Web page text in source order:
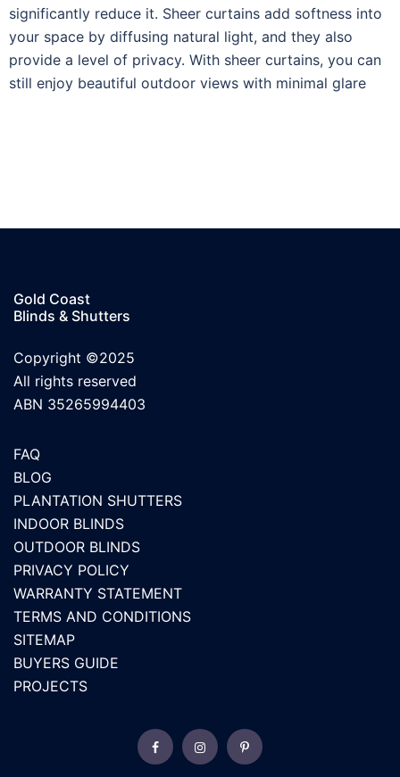
significantly reduce it. Sheer curtains add softness into
your space by diffusing natural light, and they also
provide a level of privacy. With sheer curtains, you can
still enjoy beautiful outdoor views with minimal glare
Gold Coast
Blinds & Shutters
Copyright ©2025
All rights reserved
ABN 35265994403
FAQ
BLOG
PLANTATION SHUTTERS
INDOOR BLINDS
OUTDOOR BLINDS
PRIVACY POLICY
WARRANTY STATEMENT
TERMS AND CONDITIONS
SITEMAP
BUYERS GUIDE
PROJECTS